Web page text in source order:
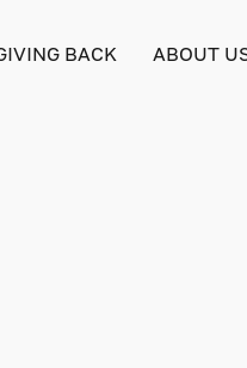
BACK ABOUT